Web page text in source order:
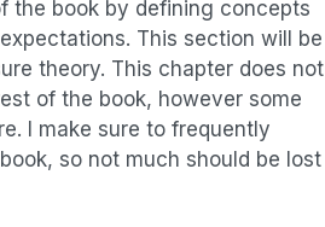
the book by defining concepts
This section will be
theory. This chapter does not
of the book, however some
I make sure to frequently
so not much should be lost